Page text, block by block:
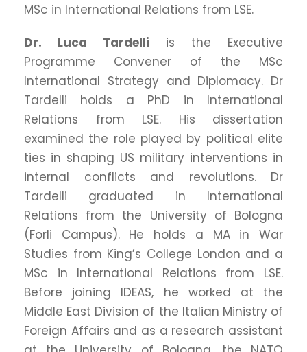
MSc in International Relations from LSE.
Dr. Luca Tardelli is the Executive
Programme Convener of the MSc
International Strategy and Diplomacy. Dr
Tardelli holds a PhD in International
Relations from LSE. His dissertation
examined the role played by political elite
ties in shaping US military interventions in
internal conflicts and revolutions. Dr
Tardelli graduated in International
Relations from the University of Bologna
(Forli Campus). He holds a MA in War
Studies from King’s College London and a
MSc in International Relations from LSE.
Before joining IDEAS, he worked at the
Middle East Division of the Italian Ministry of
Foreign Affairs and as a research assistant